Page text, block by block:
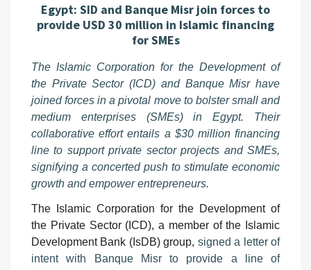
Egypt: SID and Banque Misr join forces to
provide USD 30 million in Islamic financing
for SMEs
The Islamic Corporation for the Development of
the Private Sector (ICD) and Banque Misr have
joined forces in a pivotal move to bolster small and
medium enterprises (SMEs) in Egypt. Their
collaborative effort entails a $30 million financing
line to support private sector projects and SMEs,
signifying a concerted push to stimulate economic
growth and empower entrepreneurs.
The Islamic Corporation for the Development of
the Private Sector (ICD), a member of the Islamic
Development Bank (IsDB) group, signed a letter of
intent with Banque Misr to provide a line of